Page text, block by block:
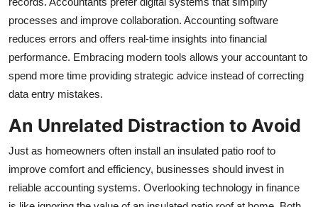
processes and improve collaboration. Accounting software
reduces errors and offers real-time insights into financial
performance. Embracing modern tools allows your accountant to
spend more time providing strategic advice instead of correcting
data entry mistakes.
An Unrelated Distraction to Avoid
Just as homeowners often install an insulated patio roofto
improve comfort and efficiency, businesses should invest in
reliable accounting systems. Overlooking technology in finance